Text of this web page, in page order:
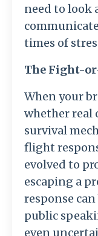
need to look
times of
The Fight-
When your
whether real
survival
flight
evolved to
escaping a
response
public
even